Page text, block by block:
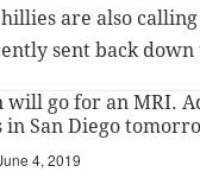
are also
sent back down
will go for an MRI.
San Diego
4, 2019